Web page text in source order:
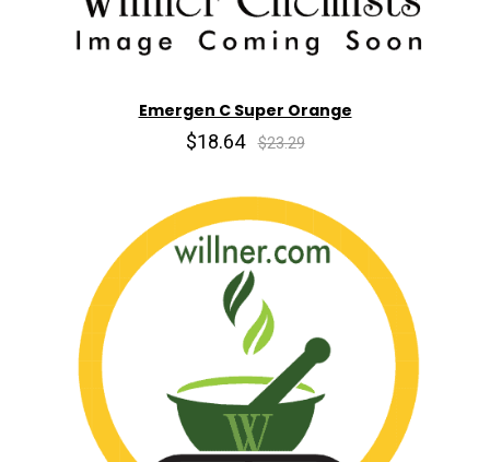
Emergen C Super Orange
$18.64 $23.29